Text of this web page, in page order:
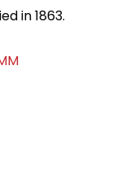
in 1863.